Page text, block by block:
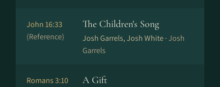
John 16:33
(Reference)
The Children's Song
Josh Garrels, Josh White ·Josh
Garrels
Romans 3:10
A Gift